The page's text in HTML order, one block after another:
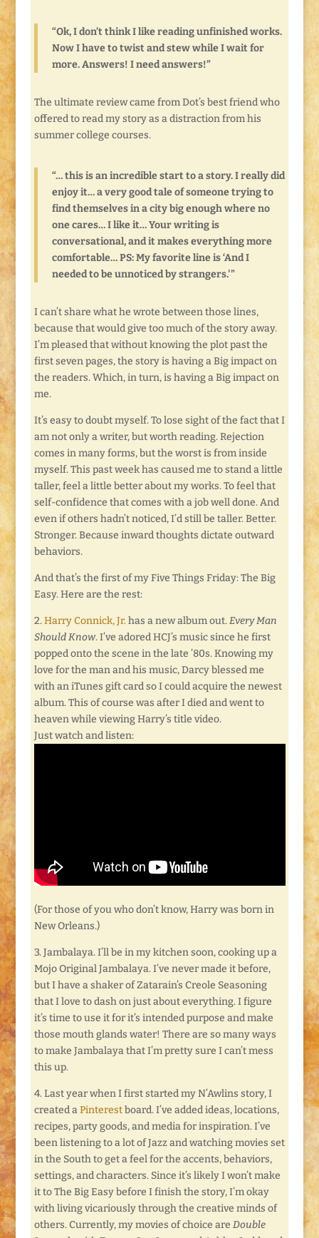
“Ok, I don’t think I like reading unfinished works.
Now I have to twist and stew while I wait for
more. Answers! I need answers!”
The ultimate review came from Dot’s best friend who
offered to read my story as a distraction from his
summer college courses.
“… this is an incredible start to a story. I really did
enjoy it… a very good tale of someone trying to
find themselves in a city big enough where no
one cares… I like it… Your writing is
conversational, and it makes everything more
comfortable… PS: My favorite line is ‘And I
needed to be unnoticed by strangers.'”
I can’t share what he wrote between those lines,
because that would give too much of the story away.
I’m pleased that without knowing the plot past the
first seven pages, the story is having a Big impact on
the readers. Which, in turn, is having a Big impact on
me.
It’s easy to doubt myself. To lose sight of the fact that I
am not only a writer, but worth reading. Rejection
comes in many forms, but the worst is from inside
myself. This past week has caused me to stand a little
taller, feel a little better about my works. To feel that
self-confidence that comes with a job well done. And
even if others hadn’t noticed, I’d still be taller. Better.
Stronger. Because inward thoughts dictate outward
behaviors.
And that’s the first of my Five Things Friday: The Big
Easy. Here are the rest:
2.Harry Connick, Jr.has a new album out.Every Man
Should Know. I’ve adored HCJ’s music since he first
popped onto the scene in the late ’80s. Knowing my
love for the man and his music, Darcy blessed me
with an iTunes gift card so I could acquire the newest
album. This of course was after I died and went to
heaven while viewing Harry’s title video.
Just watch and listen:
(For those of you who don’t know, Harry was born in
New Orleans.)
3. Jambalaya. I’ll be in my kitchen soon, cooking up a
Mojo Original Jambalaya. I’ve never made it before,
but I have a shaker of Zatarain’s Creole Seasoning
that I love to dash on just about everything. I figure
it’s time to use it for it’s intended purpose and make
those mouth glands water! There are so many ways
to make Jambalaya that I’m pretty sure I can’t mess
this up.
4. Last year when I first started my N’Awlins story, I
created aPinterestboard. I’ve added ideas, locations,
recipes, party goods, and media for inspiration. I’ve
been listening to a lot of Jazz and watching movies set
in the South to get a feel for the accents, behaviors,
settings, and characters. Since it’s likely I won’t make
it to The Big Easy before I finish the story, I’m okay
with living vicariously through the creative minds of
others. Currently, my movies of choice are Double